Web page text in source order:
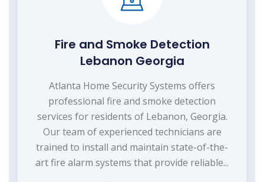
Fire and Smoke Detection
Lebanon Georgia
Atlanta Home Security Systems offers
professional fire and smoke detection
services for residents of Lebanon, Georgia.
Our team of experienced technicians are
trained to install and maintain state-of-the-
art fire alarm systems that provide reliable...